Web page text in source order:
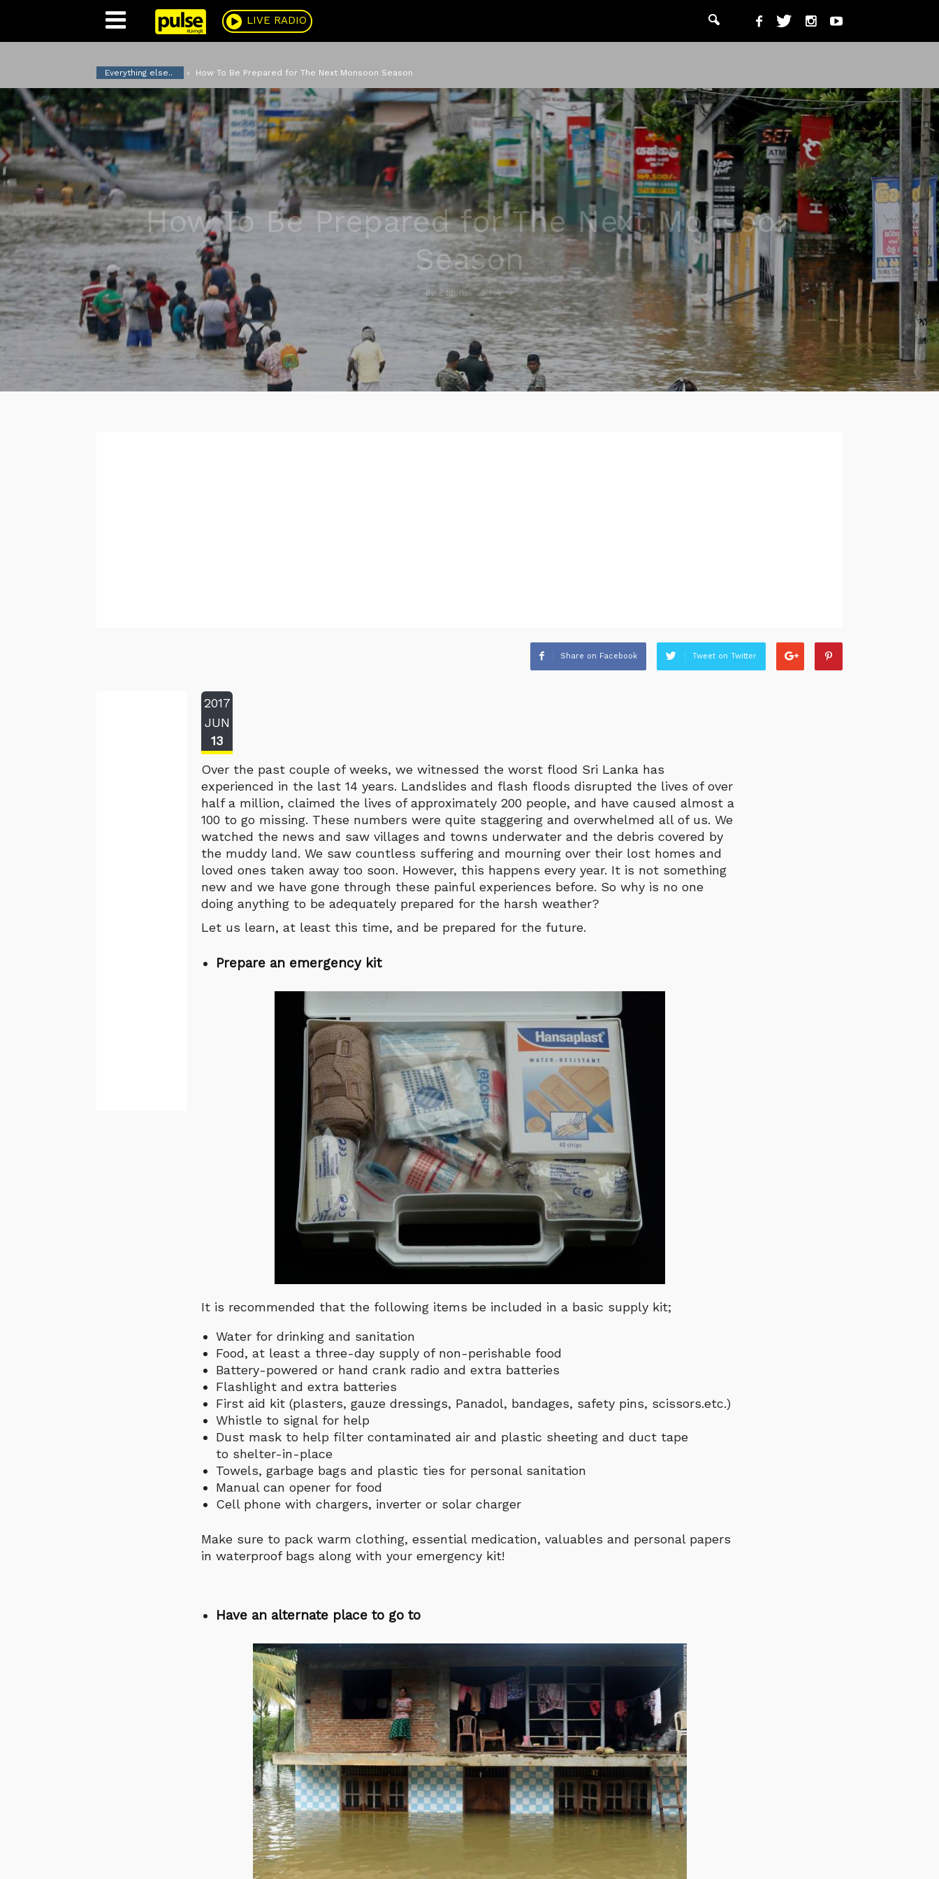
LIVE RADIO
Pulse
Everything else.. How To Be Prepared for The Next Monsoon Season
How To Be Prepared for The Next Monsoon
Season
By Editorial 1 3
Share on Facebook Tweet on Twitter
2017
JUN
13
Over the past couple of weeks, we witnessed the worst flood Sri Lanka has
experienced in the last 14 years. Landslides and flash floods disrupted the lives of over
half a million, claimed the lives of approximately 200 people, and have caused almost a
100 to go missing. These numbers were quite staggering and overwhelmed all of us. We
watched the news and saw villages and towns underwater and the debris covered by
the muddy land. We saw countless suffering and mourning over their lost homes and
loved ones taken away too soon. However, this happens every year. It is not something
new and we have gone through these painful experiences before. So why is no one
doing anything to be adequately prepared for the harsh weather?
Let us learn, at least this time, and be prepared for the future.
Prepare an emergency kit
It is recommended that the following items be included in a basic supply kit;
Water for drinking and sanitation
Food, at least a three-day supply of non-perishable food
Battery-powered or hand crank radio and extra batteries
Flashlight and extra batteries
First aid kit (plasters, gauze dressings, Panadol, bandages, safety pins, scissors.etc.)
Whistle to signal for help
Dust mask to help filter contaminated air and plastic sheeting and duct tape
to shelter-in-place
Towels, garbage bags and plastic ties for personal sanitation
Manual can opener for food
Cell phone with chargers, inverter or solar charger
Make sure to pack warm clothing, essential medication, valuables and personal papers
in waterproof bags along with your emergency kit!
Have an alternate place to go to